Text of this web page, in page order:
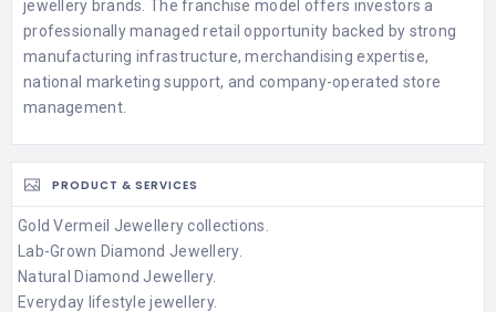
jewellery brands. The franchise model offers investors a
professionally managed retail opportunity backed by strong
manufacturing infrastructure, merchandising expertise,
national marketing support, and company-operated store
management.
PRODUCT & SERVICES
Gold Vermeil Jewellery collections.
Lab-Grown Diamond Jewellery.
Natural Diamond Jewellery.
Everyday lifestyle jewellery.